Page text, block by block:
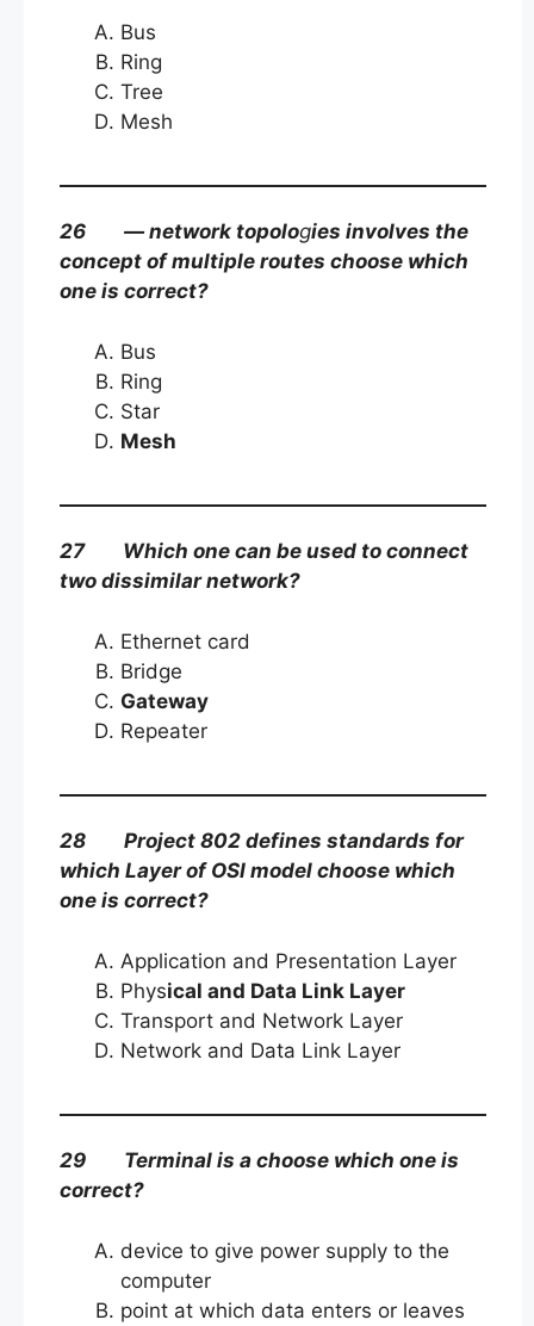
Bus
Ring
Tree
Mesh
26 — network topologies involves the
concept of multiple routes choose which
one is correct?
Bus
Ring
Star
Mesh
27 Which one can be used to connect
two dissimilar network?
Ethernet card
Bridge
Gateway
Repeater
28 Project 802 defines standards for
which Layer of OSI model choose which
one is correct?
Application and Presentation Layer
Physical and Data Link Layer
Transport and Network Layer
Network and Data Link Layer
29 Terminal is a choose which one is
correct?
device to give power supply to the
computer
point at which data enters or leaves